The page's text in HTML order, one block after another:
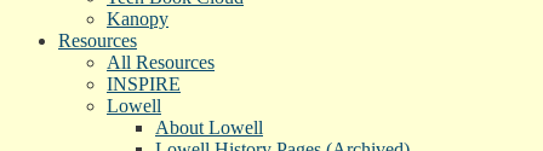
Kanopy
Resources
All Resources
INSPIRE
Lowell
About Lowell